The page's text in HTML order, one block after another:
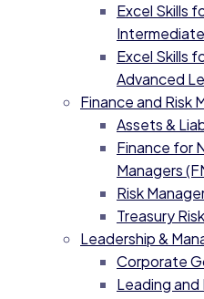
Excel Skills
Excel Skills
Advanced
Finance and Risk
Assets &
Finance for
Managers
Risk
Treasury
Leadership &
Corporate
Leading and